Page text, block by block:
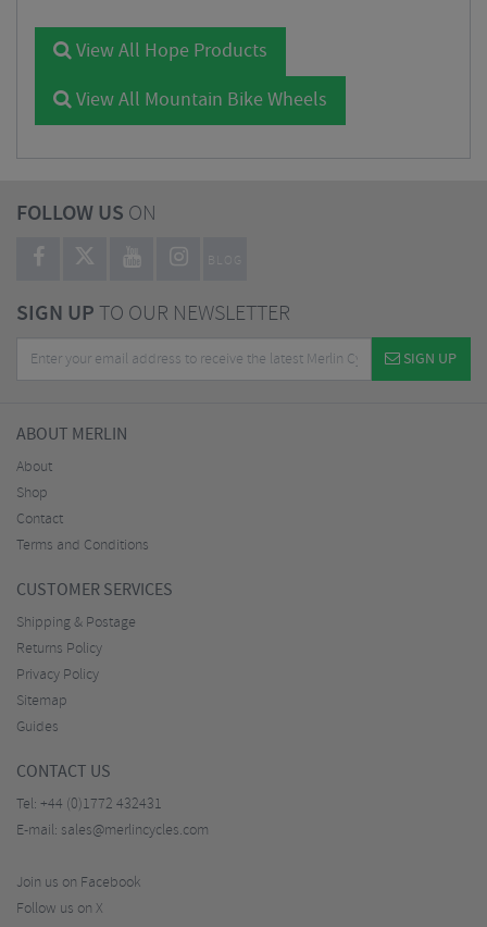
View All Hope Products
View All Mountain Bike Wheels
FOLLOW US ON
BLOG
SIGN UPTO OUR NEWSLETTER
SIGN UP
ABOUT MERLIN
About
Shop
Contact
Terms and Conditions
CUSTOMER SERVICES
Shipping & Postage
Returns Policy
Privacy Policy
Sitemap
Guides
CONTACT US
Tel: +44 (0)1772 432431
E-mail: sales@merlincycles.com
Join us on Facebook
Follow us on X